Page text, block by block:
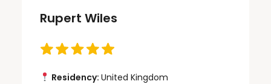
Rupert Wiles
Residency: United Kingdom